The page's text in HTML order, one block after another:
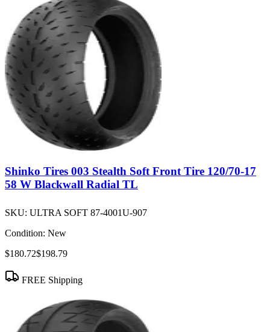
Shinko Tires 003 Stealth Soft Front Tire 120/70-17
58 W Blackwall Radial TL
SKU: ULTRA SOFT 87-4001U-907
Condition: New
$180.72$198.79
FREE Shipping